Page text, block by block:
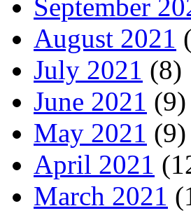
September
August 2021
July 2021 (8)
June 2021 (9)
May 2021 (9)
April 2021
March 2021